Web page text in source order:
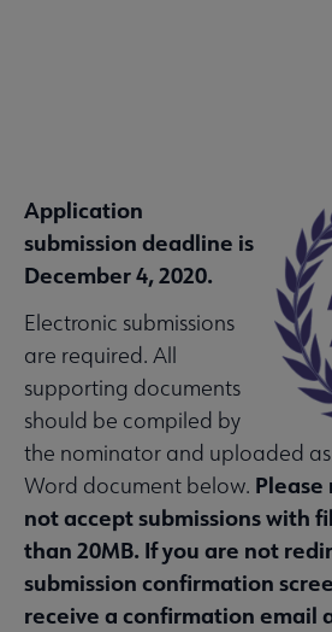
ACRL
Microsite
ACRL submenu
& Issues submenu
& Scholarships submenu
& Learning submenu
Standards, and
Application
submission deadline is
December 4, 2020.
Electronic submissions
are required. All
supporting documents
should be compiled by
the nominator and uploaded as
Word document below.
not accept submissions with
than 20MB. If you are not
submission confirmation
receive a confirmation email